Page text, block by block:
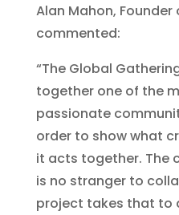
Alan Mahon,
commented:
“The Global
together one of the
passionate
order to show what
it acts together. The
is no stranger to
project takes that to